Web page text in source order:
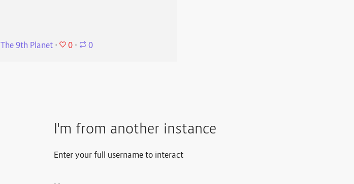
The 9th Planet⋅ 0 ⋅ 0
I'm from another instance
Enter your full username to interact